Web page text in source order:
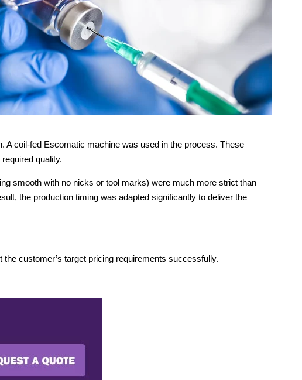
A coil-fed Escomatic machine was used in the process. These
quality.
smooth with no nicks or tool marks) were much more strict than
the production timing was adapted significantly to deliver the
customer’s target pricing requirements successfully.